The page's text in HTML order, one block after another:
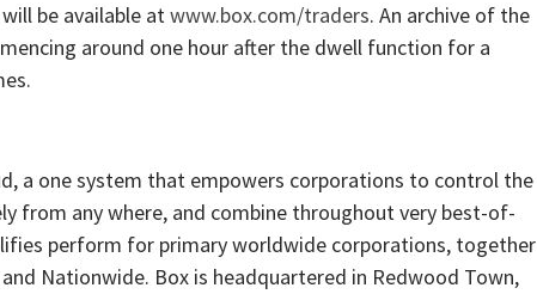
be available atwww.box.com/traders. An archive of the
around one hour after the dwell function for a
a one system that empowers corporations to control the
from any where, and combine throughout very best-of-
perform for primary worldwide corporations, together
Nationwide. Box is headquartered in Redwood Town,